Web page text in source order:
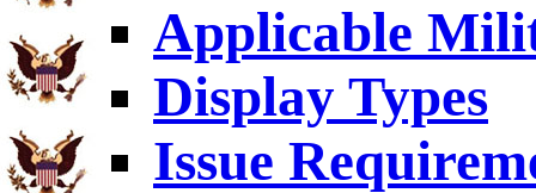
Applicable
Display Types
Issue